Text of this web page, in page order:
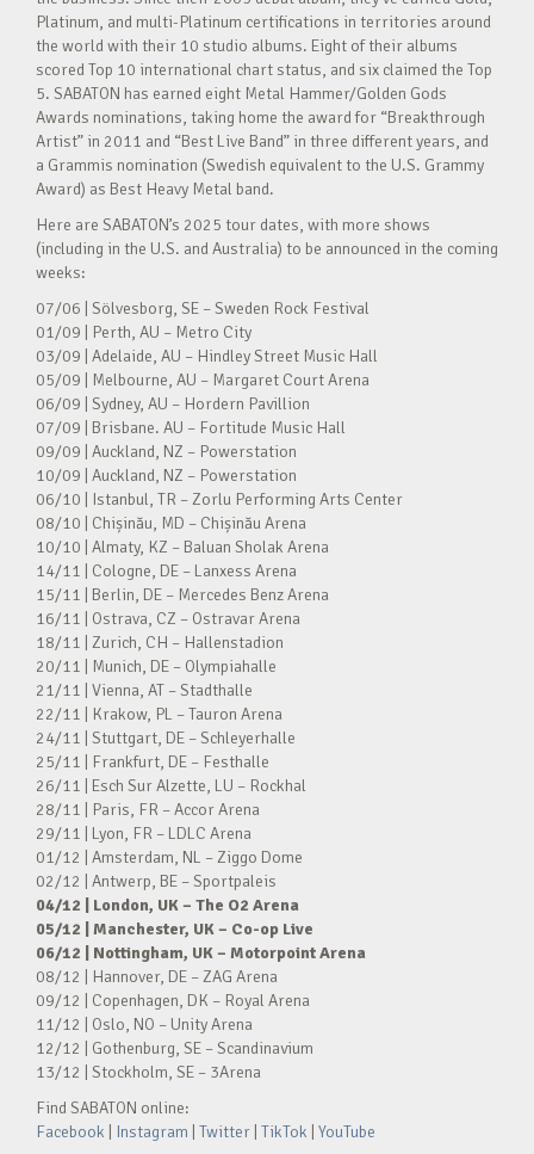
Platinum, and multi-Platinum certifications in territories around
the world with their 10 studio albums. Eight of their albums
scored Top 10 international chart status, and six claimed the Top
5. SABATON has earned eight Metal Hammer/Golden Gods
Awards nominations, taking home the award for “Breakthrough
Artist” in 2011 and “Best Live Band” in three different years, and
a Grammis nomination (Swedish equivalent to the U.S. Grammy
Award) as Best Heavy Metal band.
Here are SABATON’s 2025 tour dates, with more shows
(including in the U.S. and Australia) to be announced in the coming
weeks:
07/06 | Sölvesborg, SE – Sweden Rock Festival
01/09 | Perth, AU – Metro City
03/09 | Adelaide, AU – Hindley Street Music Hall
05/09 | Melbourne, AU – Margaret Court Arena
06/09 | Sydney, AU – Hordern Pavillion
07/09 | Brisbane. AU – Fortitude Music Hall
09/09 | Auckland, NZ – Powerstation
10/09 | Auckland, NZ – Powerstation
06/10 | Istanbul, TR – Zorlu Performing Arts Center
08/10 | Chișinău, MD – Chișinău Arena
10/10 | Almaty, KZ – Baluan Sholak Arena
14/11 | Cologne, DE – Lanxess Arena
15/11 | Berlin, DE – Mercedes Benz Arena
16/11 | Ostrava, CZ – Ostravar Arena
18/11 | Zurich, CH – Hallenstadion
20/11 | Munich, DE – Olympiahalle
21/11 | Vienna, AT – Stadthalle
22/11 | Krakow, PL – Tauron Arena
24/11 | Stuttgart, DE – Schleyerhalle
25/11 | Frankfurt, DE – Festhalle
26/11 | Esch Sur Alzette, LU – Rockhal
28/11 | Paris, FR – Accor Arena
29/11 | Lyon, FR – LDLC Arena
01/12 | Amsterdam, NL – Ziggo Dome
02/12 | Antwerp, BE – Sportpaleis
04/12 | London, UK – The O2 Arena
05/12 | Manchester, UK – Co-op Live
06/12 | Nottingham, UK – Motorpoint Arena
08/12 | Hannover, DE – ZAG Arena
09/12 | Copenhagen, DK – Royal Arena
11/12 | Oslo, NO – Unity Arena
12/12 | Gothenburg, SE – Scandinavium
13/12 | Stockholm, SE – 3Arena
Find SABATON online:
Facebook
Instagram Twitter TikTok YouTube